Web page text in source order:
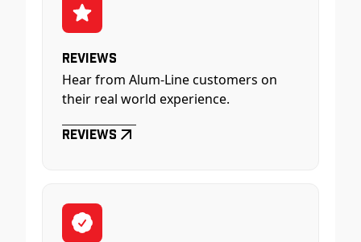
Reviews
Hear from Alum-Line customers on
their real world experience.
Reviews